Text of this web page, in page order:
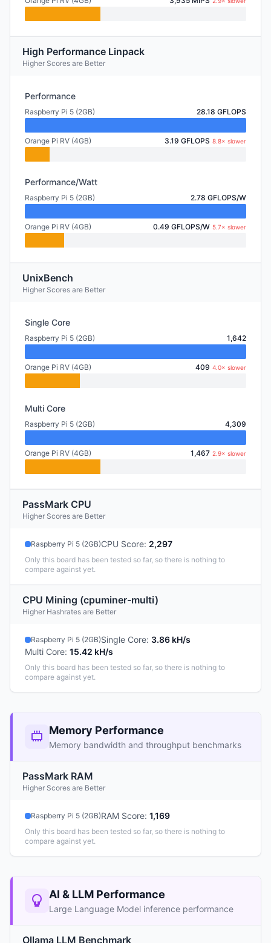
High Performance Linpack
Higher Scores are Better
Performance
Raspberry Pi 5 (2GB) 28.18 GFLOPS
Orange Pi RV (4GB) 3.19 GFLOPS 8.8× slower
Performance/Watt
Raspberry Pi 5 (2GB) 2.78 GFLOPS/W
Orange Pi RV (4GB) 0.49 GFLOPS/W 5.7× slower
UnixBench
Higher Scores are Better
Single Core
Raspberry Pi 5 (2GB) 1,642
Orange Pi RV (4GB) 409 4.0× slower
Multi Core
Raspberry Pi 5 (2GB) 4,309
Orange Pi RV (4GB) 1,467 2.9× slower
PassMark CPU
Higher Scores are Better
Raspberry Pi 5 (2GB)CPU Score: 2,297
Only this board has been tested so far, so there is nothing to
compare against yet.
CPU Mining (cpuminer-multi)
Higher Hashrates are Better
Raspberry Pi 5 (2GB)Single Core: 3.86 kH/s
Multi Core: 15.42 kH/s
Only this board has been tested so far, so there is nothing to
compare against yet.
Memory Performance
Memory bandwidth and throughput benchmarks
PassMark RAM
Higher Scores are Better
Raspberry Pi 5 (2GB)RAM Score: 1,169
Only this board has been tested so far, so there is nothing to
compare against yet.
AI & LLM Performance
Large Language Model inference performance
Ollama LLM Benchmark